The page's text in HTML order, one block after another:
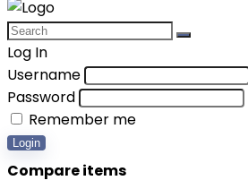
Log In
Username
Password
Remember me
Login
Compare items